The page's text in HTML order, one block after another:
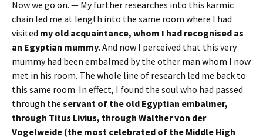
Now we go on. — My further researches into this karmic
chain led me at length into the same room where I had
visited my old acquaintance, whom I had recognised as
an Egyptian mummy. And now I perceived that this very
mummy had been embalmed by the other man whom I now
met in his room. The whole line of research led me back to
this same room. In effect, I found the soul who had passed
through the servant of the old Egyptian embalmer,
through Titus Livius, through Walther von der
Vogelweide (the most celebrated of the Middle High